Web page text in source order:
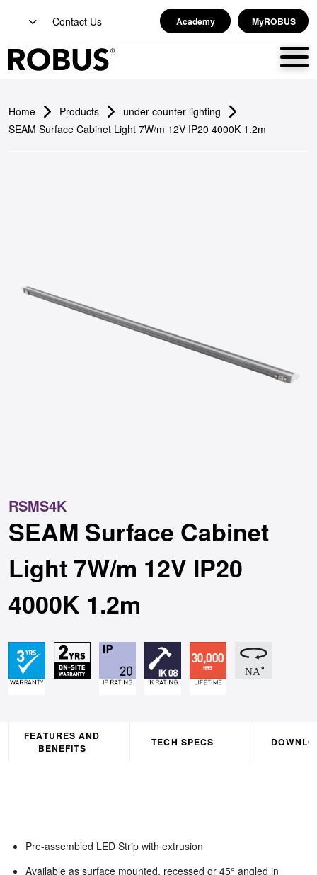
Contact Us Academy MyROBUS
Home Products
under counter lighting
SEAM Surface Cabinet Light 7W/m 12V IP20 4000K 1.2m
RSMS4K
SEAM Surface Cabinet
Light 7W/m 12V IP20
4000K 1.2m
FEATURES AND
BENEFITS
TECH SPECS
Pre-assembled LED Strip with extrusion
Available as surface mounted, recessed or 45° angled in